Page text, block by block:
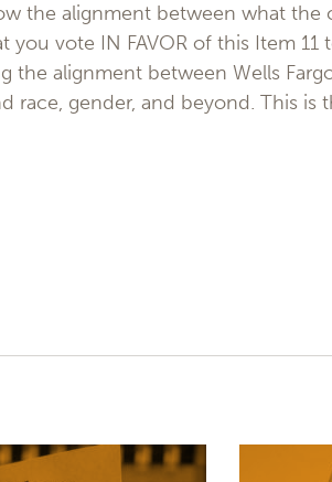
the alignment between what the
you vote IN FAVOR of this Item 11
the alignment between Wells
race, gender, and beyond. This is